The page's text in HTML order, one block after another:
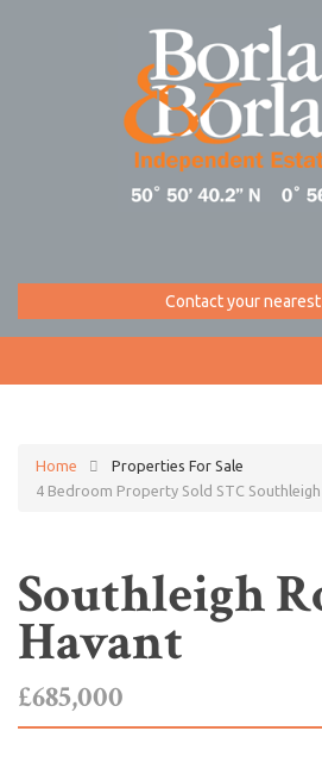
Contact your
Home
Properties For Sale
4 Bedroom Property Sold STC
Southleigh
Havant
£685,000